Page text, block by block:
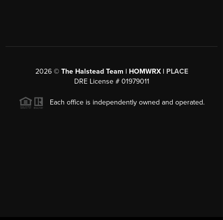
2026© The Halstead Team | HOMWRX | PLACE
DRE License # 01979011
Each office is independently owned and operated.